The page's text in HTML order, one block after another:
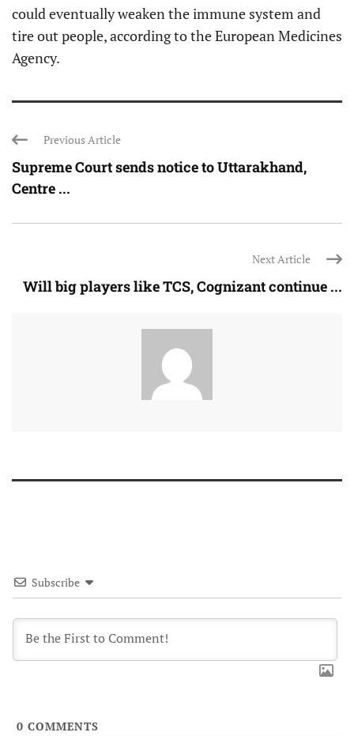
could eventually weaken the immune system and
tire out people, according to the European Medicines
Agency.
Previous Article
Supreme Court sends notice to Uttarakhand,
Centre ...
Next Article
Will big players like TCS, Cognizant continue ...
Subscribe
0 COMMENTS